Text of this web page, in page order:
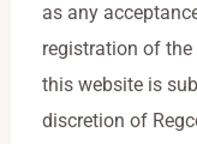
as any
registration of
this website is
discretion of